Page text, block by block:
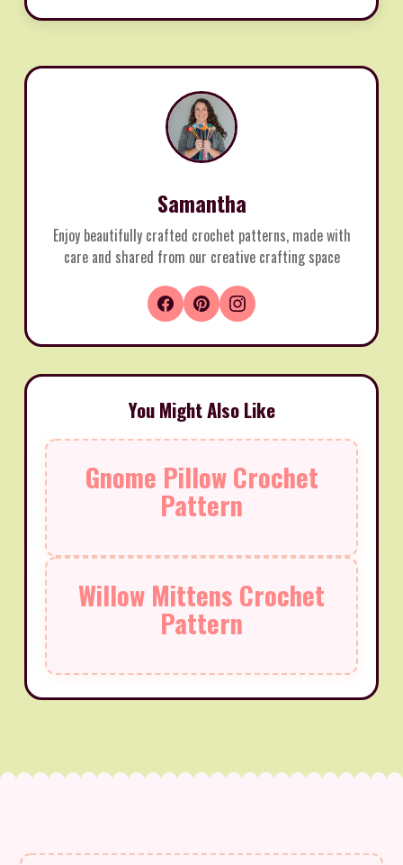
Samantha
Enjoy beautifully crafted crochet patterns, made with
care and shared from our creative crafting space
You Might Also Like
Gnome Pillow Crochet
Pattern
Willow Mittens Crochet
Pattern